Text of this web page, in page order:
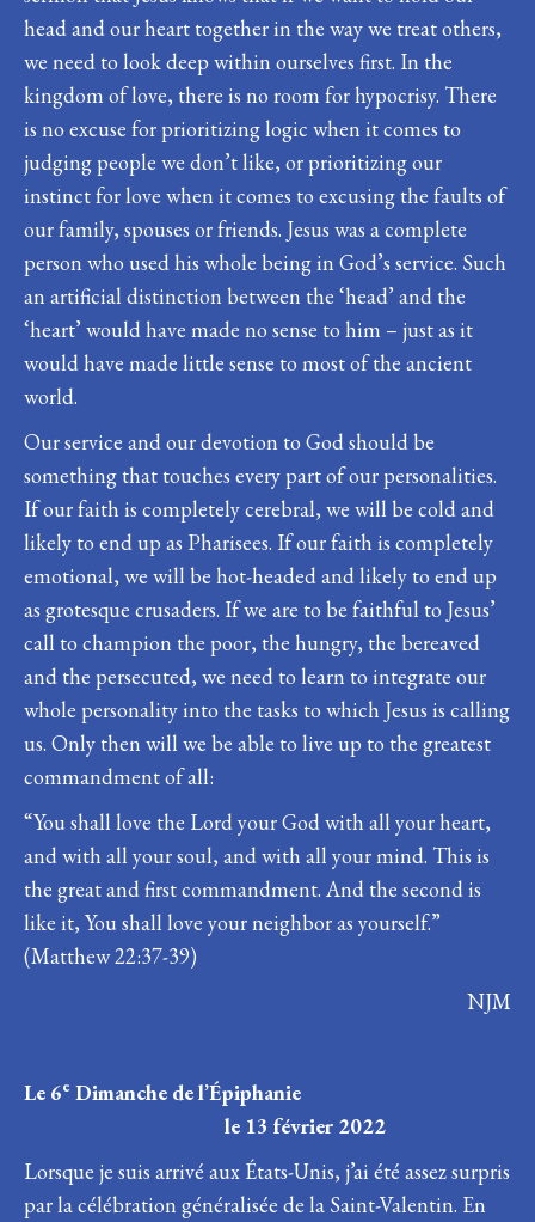
head and our heart together in the way we treat others,
we need to look deep within ourselves first. In the
kingdom of love, there is no room for hypocrisy. There
is no excuse for prioritizing logic when it comes to
judging people we don’t like, or prioritizing our
instinct for love when it comes to excusing the faults of
our family, spouses or friends. Jesus was a complete
person who used his whole being in God’s service. Such
an artificial distinction between the ‘head’ and the
‘heart’ would have made no sense to him – just as it
would have made little sense to most of the ancient
world.
Our service and our devotion to God should be
something that touches every part of our personalities.
If our faith is completely cerebral, we will be cold and
likely to end up as Pharisees. If our faith is completely
emotional, we will be hot-headed and likely to end up
as grotesque crusaders. If we are to be faithful to Jesus’
call to champion the poor, the hungry, the bereaved
and the persecuted, we need to learn to integrate our
whole personality into the tasks to which Jesus is calling
us. Only then will we be able to live up to the greatest
commandment of all:
“You shall love the Lord your God with all your heart,
and with all your soul, and with all your mind. This is
the great and first commandment. And the second is
like it, You shall love your neighbor as yourself.”
(Matthew 22:37-39)
NJM
Le 6e Dimanche de l’Épiphanie
le 13 février 2022
Lorsque je suis arrivé aux États-Unis, j’ai été assez surpris
par la célébration généralisée de la Saint-Valentin. En